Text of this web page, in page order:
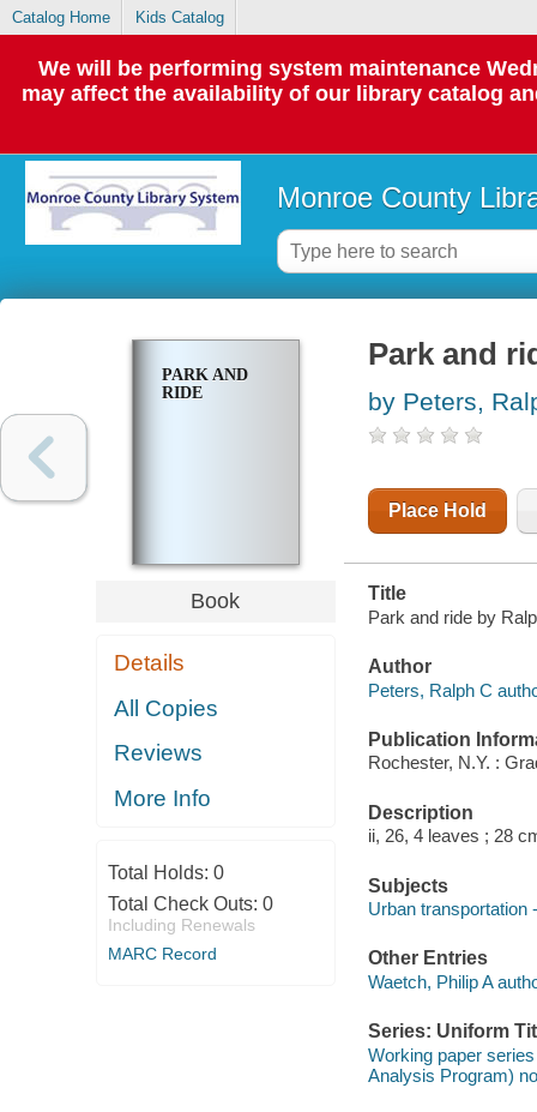
Catalog Home Kids Catalog
We will be performing system maintenance
may affect the availability of our library catalog
Monroe County
PARK AND
RIDE
Book
Details
All Copies
Reviews
More Info
Total Holds: 0
Total Check Outs: 0
Including Renewals
MARC Record
Park and
by Peters,
Place Hold
Title
Park and ride by
Author
Peters, Ralph C
Publication
Rochester, N.Y. :
Description
ii, 26, 4 leaves ; 28
Subjects
Urban transportation
Other Entries
Waetch, Philip A
Series: Uniform
Working paper
Analysis Program)